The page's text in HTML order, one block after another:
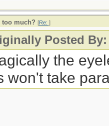
too much? [Re: ]
Posted By:
the
won't take